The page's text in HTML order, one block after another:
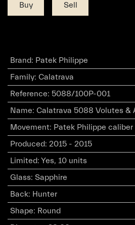
Buy Sell
Brand: Patek Philippe
Family: Calatrava
Reference: 5088/100P-001
Name: Calatrava 5088 Volutes &
Movement: Patek Philippe
Produced: 2015 - 2015
Limited: Yes, 10 units
Glass: Sapphire
Back: Hunter
Shape: Round